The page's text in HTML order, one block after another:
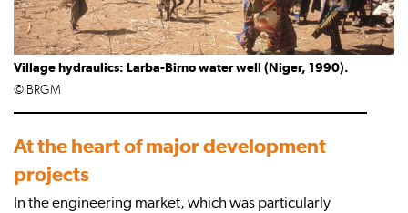
Village hydraulics: Larba-Birno water well (Niger, 1990).
© BRGM
At the heart of major development
projects
In the engineering market, which was particularly